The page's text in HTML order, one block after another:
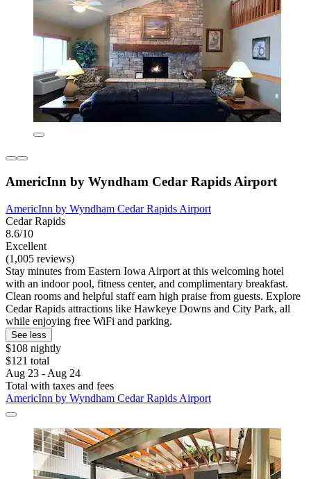
AmericInn by Wyndham Cedar Rapids Airport
AmericInn by Wyndham Cedar Rapids Airport
Cedar Rapids
8.6/10
Excellent
(1,005 reviews)
Stay minutes from Eastern Iowa Airport at this welcoming hotel
with an indoor pool, fitness center, and complimentary breakfast.
Clean rooms and helpful staff earn high praise from guests. Explore
Cedar Rapids attractions like Hawkeye Downs and City Park, all
while enjoying free WiFi and parking.
See less
$108 nightly
$121 total
Aug 23 - Aug 24
Total with taxes and fees
AmericInn by Wyndham Cedar Rapids Airport